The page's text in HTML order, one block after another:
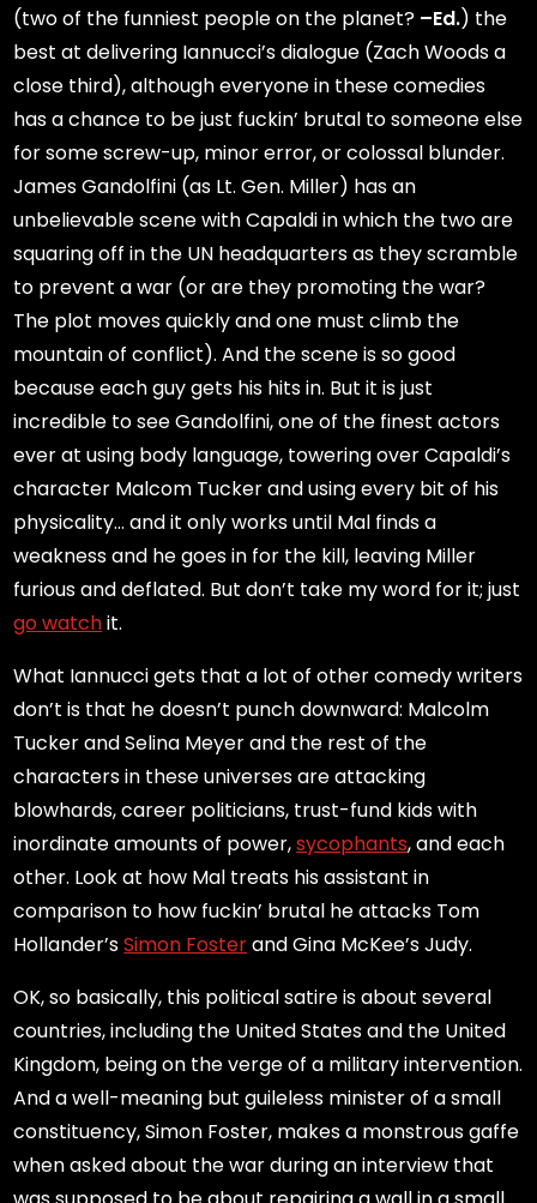
(two of the funniest people on the planet? –Ed.) the
best at delivering Iannucci’s dialogue (Zach Woods a
close third), although everyone in these comedies
has a chance to be just fuckin’ brutal to someone else
for some screw-up, minor error, or colossal blunder.
James Gandolfini (as Lt. Gen. Miller) has an
unbelievable scene with Capaldi in which the two are
squaring off in the UN headquarters as they scramble
to prevent a war (or are they promoting the war?
The plot moves quickly and one must climb the
mountain of conflict). And the scene is so good
because each guy gets his hits in. But it is just
incredible to see Gandolfini, one of the finest actors
ever at using body language, towering over Capaldi’s
character Malcom Tucker and using every bit of his
physicality… and it only works until Mal finds a
weakness and he goes in for the kill, leaving Miller
furious and deflated. But don’t take my word for it; just
go watchit.
What Iannucci gets that a lot of other comedy writers
don’t is that he doesn’t punch downward: Malcolm
Tucker and Selina Meyer and the rest of the
characters in these universes are attacking
blowhards, career politicians, trust-fund kids with
inordinate amounts of power,sycophants, and each
other. Look at how Mal treats his assistant in
comparison to how fuckin’ brutal he attacks Tom
Hollander’sSimon Fosterand Gina McKee’s Judy.
OK, so basically, this political satire is about several
countries, including the United States and the United
Kingdom, being on the verge of a military intervention.
And a well-meaning but guileless minister of a small
constituency, Simon Foster, makes a monstrous gaffe
when asked about the war during an interview that